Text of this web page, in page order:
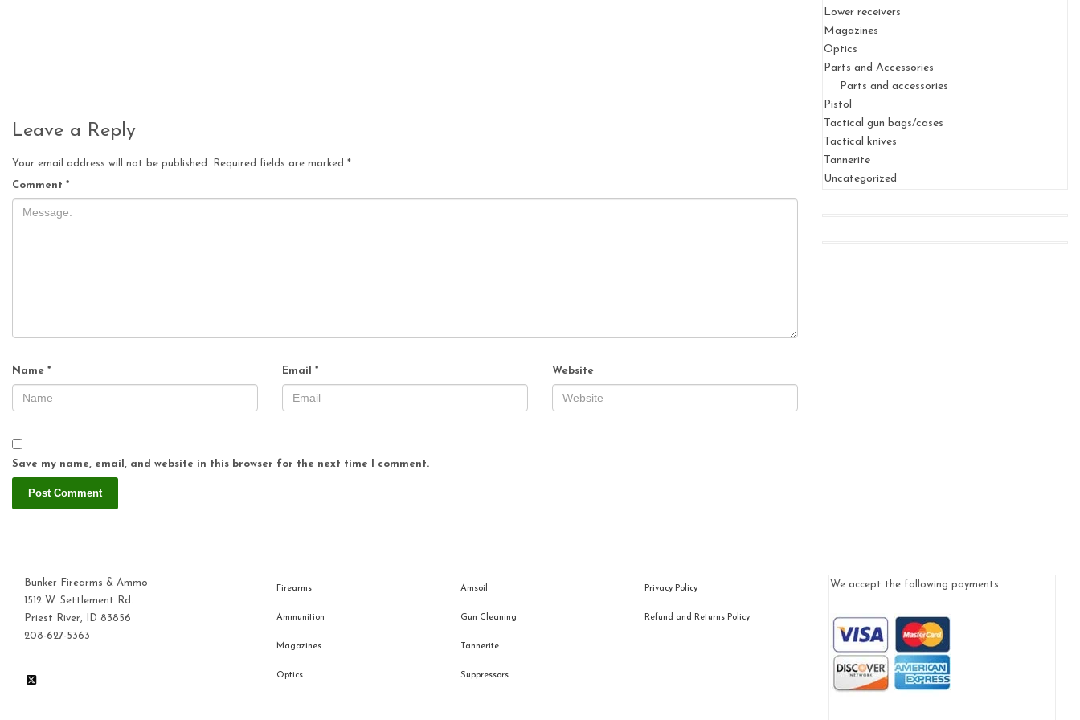
Leave a Reply
Your email address will not be published. Required fields are marked *
Comment *
Name * Email * Website
Save my name, email, and website in this browser for the next time I comment.
Lower receivers
Magazines
Optics
Parts and Accessories
Parts and accessories
Pistol
Tactical gun bags/cases
Tactical knives
Tannerite
Uncategorized
Bunker Firearms & Ammo
1512 W. Settlement Rd.
Priest River, ID 83856
208-627-5363
Firearms
Ammunition
Magazines
Optics
Amsoil
Gun Cleaning
Tannerite
Suppressors
Privacy Policy
Refund and Returns Policy
We accept the following payments.